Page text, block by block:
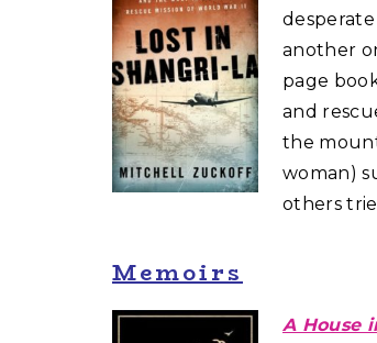
another
page
and
the
woman)
others
Memoirs
A House